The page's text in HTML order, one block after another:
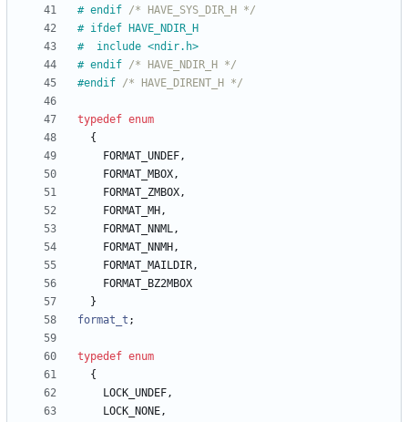
# endif /* HAVE_SYS_DIR_H */
# ifdef HAVE_NDIR_H
#
  include <ndir.h>
# endif /* HAVE_NDIR_H */
#endif /* HAVE_DIRENT_H */
typedef enum
{
FORMAT_UNDEF,
FORMAT_MBOX,
FORMAT_ZMBOX,
FORMAT_MH ,
FORMAT_NNML,
FORMAT_NNMH ,
FORMAT_MAILDIR,
FORMAT_BZ2MBOX
}
format_t ;
typedef enum
{
LOCK_UNDEF,
LOCK_NONE,